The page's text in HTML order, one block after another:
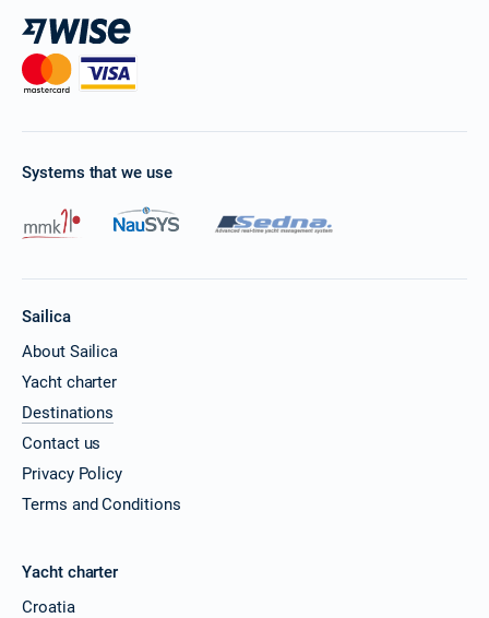
Systems that we use
Sailica
About Sailica
Yacht charter
Destinations
Contact us
Privacy Policy
Terms and Conditions
Yacht charter
Croatia